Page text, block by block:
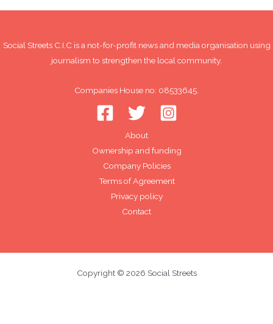
Social Streets C.I.C is a not-for-profit news and media organisation using
journalism to strengthen the local community.
Companies House no: 08533645.
About
Ownership and funding
Company Policies
Terms of Agreement
Privacy policy
Contact
Copyright © 2026 Social Streets